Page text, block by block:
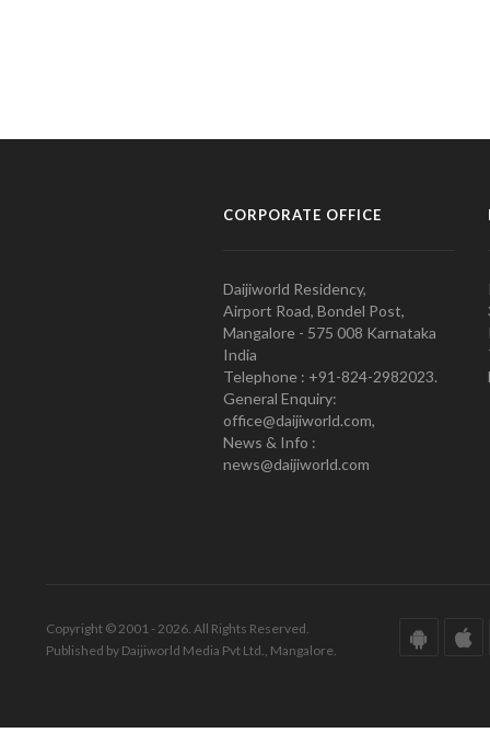
CORPORATE OFFICE
Daijiworld Residency,
Airport Road, Bondel Post,
Mangalore - 575 008 Karnataka
India
Telephone : +91-824-2982023.
General Enquiry:
office@daijiworld.com,
News & Info :
news@daijiworld.com
Copyright © 2001 - 2026. All Rights Reserved.
Published by Daijiworld Media Pvt Ltd., Mangalore.